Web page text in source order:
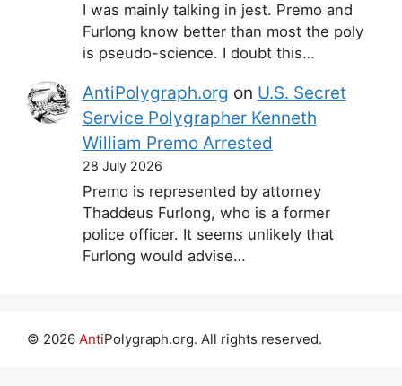
I was mainly talking in jest. Premo and
Furlong know better than most the poly
is pseudo-science. I doubt this…
AntiPolygraph.org on U.S. Secret
Service Polygrapher Kenneth
William Premo Arrested
28 July 2026
Premo is represented by attorney
Thaddeus Furlong, who is a former
police officer. It seems unlikely that
Furlong would advise…
© 2026 AntiPolygraph.org. All rights reserved.